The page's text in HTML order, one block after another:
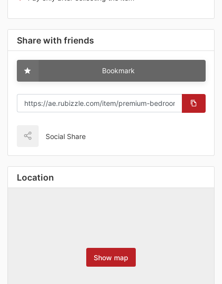
Share with friends
Bookmark
Social Share
Location
Show map